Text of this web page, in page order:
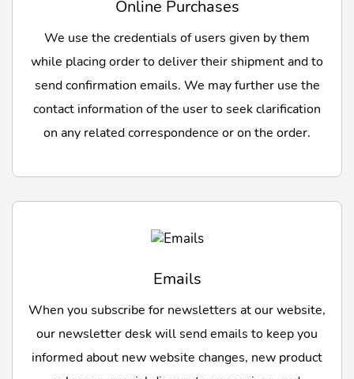
Online Purchases
We use the credentials of users given by them
while placing order to deliver their shipment and to
send confirmation emails. We may further use the
contact information of the user to seek clarification
on any related correspondence or on the order.
Emails
When you subscribe for newsletters at our website,
our newsletter desk will send emails to keep you
informed about new website changes, new product